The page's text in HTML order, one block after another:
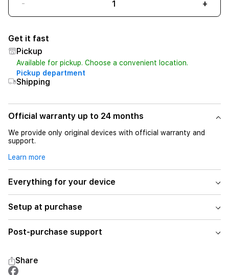
- +
Get it fast
Pickup
Available for pickup. Choose a convenient location.
Pickup department
Shipping
Official warranty up to 24 months
We provide only original devices with official warranty and
support.
Learn more
Everything for your device
Setup at purchase
Post-purchase support
Share